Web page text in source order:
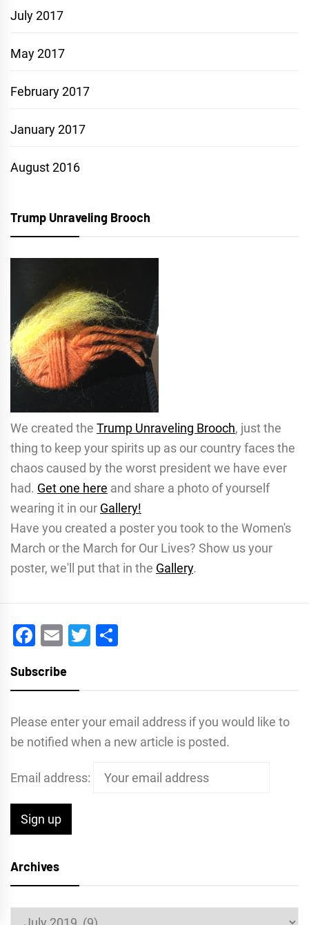
July 2017
May 2017
February 2017
January 2017
August 2016
Trump Unraveling Brooch
We created the Trump Unraveling Brooch, just the
thing to keep your spirits up as our country faces the
chaos caused by the worst president we have ever
had. Get one here and share a photo of yourself
wearing it in our Gallery!
Have you created a poster you took to the Women's
March or the March for Our Lives? Show us your
poster, we'll put that in the Gallery.
Facebook
EmailTwitter
Subscribe
Please enter your email address if you would like to
be notified when a new article is posted.
Email address:
Archives
Archives